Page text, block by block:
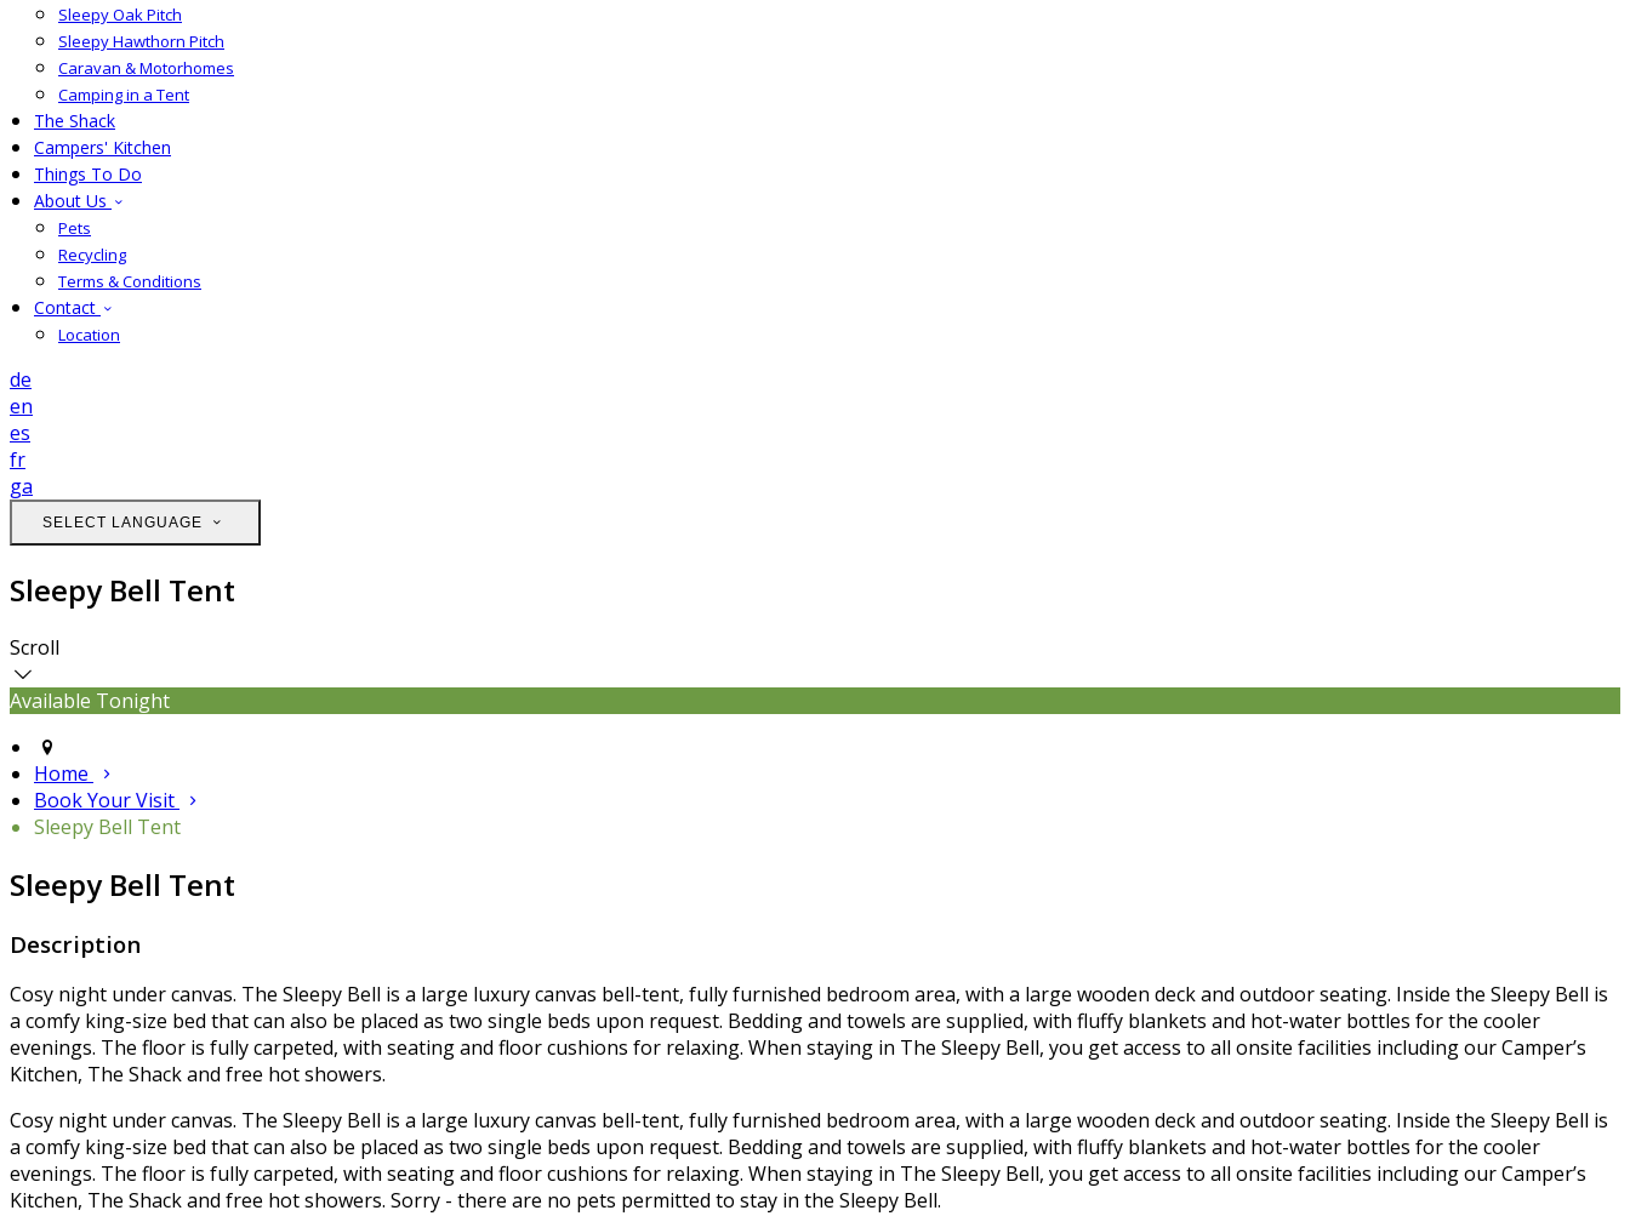
Sleepy Oak Pitch
Sleepy Hawthorn Pitch
Caravan & Motorhomes
Camping in a Tent
The Shack
Campers' Kitchen
Things To Do
About Us
Pets
Recycling
Terms & Conditions
Contact
Location
de
en
es
fr
ga
SELECT LANGUAGE
Sleepy Bell Tent
Scroll
Available Tonight
Home
Book Your Visit
Sleepy Bell Tent
Sleepy Bell Tent
Description
Cosy night under canvas. The Sleepy Bell is a large luxury canvas bell-tent, fully furnished bedroom area, with a large wooden deck and outdoor seating. Inside the Sleepy Bell is
a comfy king-size bed that can also be placed as two single beds upon request. Bedding and towels are supplied, with fluffy blankets and hot-water bottles for the cooler
evenings. The floor is fully carpeted, with seating and floor cushions for relaxing. When staying in The Sleepy Bell, you get access to all onsite facilities including our Camper’s
Kitchen, The Shack and free hot showers.
Cosy night under canvas. The Sleepy Bell is a large luxury canvas bell-tent, fully furnished bedroom area, with a large wooden deck and outdoor seating. Inside the Sleepy Bell is
a comfy king-size bed that can also be placed as two single beds upon request. Bedding and towels are supplied, with fluffy blankets and hot-water bottles for the cooler
evenings. The floor is fully carpeted, with seating and floor cushions for relaxing. When staying in The Sleepy Bell, you get access to all onsite facilities including our Camper’s
Kitchen, The Shack and free hot showers. Sorry - there are no pets permitted to stay in the Sleepy Bell.